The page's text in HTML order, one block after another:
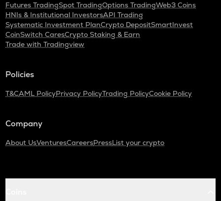
Futures TradingSpot TradingOptions TradingWeb3 Coins
HNIs & Institutional InvestorsAPI Trading
Systematic Investment PlanCrypto DepositSmartInvest
CoinSwitch CaresCrypto Staking & Earn
Trade with Tradingview
Policies
T&CAML PolicyPrivacy PolicyTrading PolicyCookie Policy
Company
About UsVenturesCareersPressList your crypto